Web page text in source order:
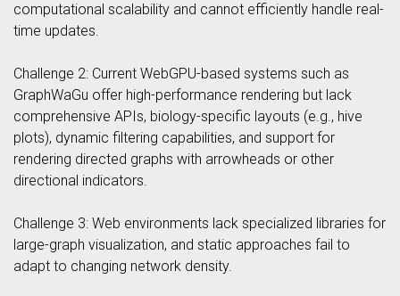
computational scalability and cannot efficiently handle real-
time updates.
Challenge 2: Current WebGPU-based systems such as
GraphWaGu offer high-performance rendering but lack
comprehensive APIs, biology-specific layouts (e.g., hive
plots), dynamic filtering capabilities, and support for
rendering directed graphs with arrowheads or other
directional indicators.
Challenge 3: Web environments lack specialized libraries for
large-graph visualization, and static approaches fail to
adapt to changing network density.